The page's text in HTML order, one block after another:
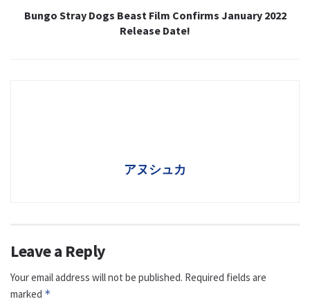
Bungo Stray Dogs Beast Film Confirms January 2022
Release Date!
アヌシュカ
Leave a Reply
Your email address will not be published. Required fields are
marked *